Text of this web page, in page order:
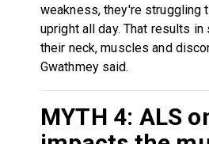
weakness, they're struggling
upright all day. That results in
their neck, muscles and
Gwathmey said.
MYTH 4: ALS